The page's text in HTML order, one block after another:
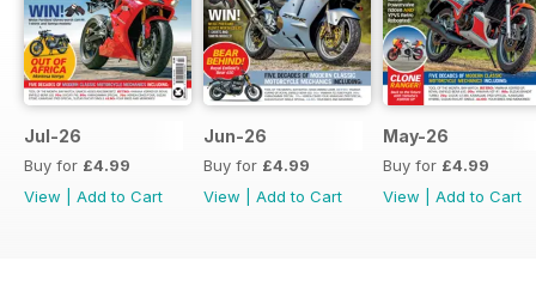
Jul-26
Buy for £4.99
View
Add to Cart
Jun-26
Buy for £4.99
View
Add to Cart
May-26
Buy for £4.99
View
Add to Cart